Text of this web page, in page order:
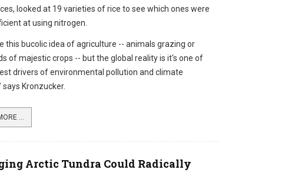
looked at 19 varieties of rice to see which ones were
at using nitrogen.
this bucolic idea of agriculture -- animals grazing or
of majestic crops -- but the global reality is it's one of
drivers of environmental pollution and climate
says Kronzucker.
...
Arctic Tundra Could Radically